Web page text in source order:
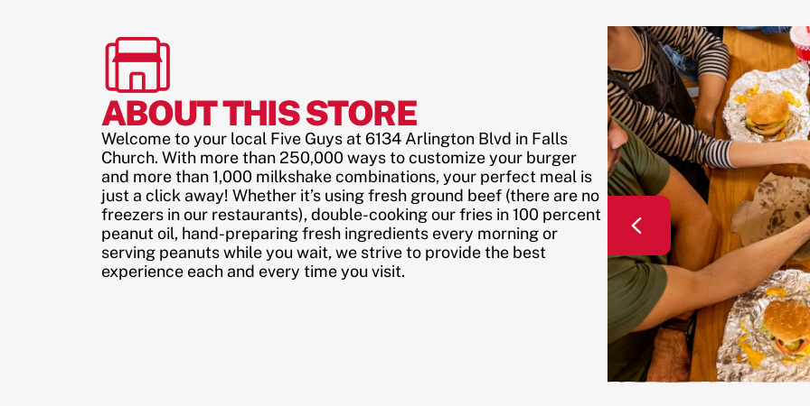
ABOUT THIS STORE
Welcome to your local Five Guys at 6134 Arlington Blvd in Falls
Church. With more than 250,000 ways to customize your burger
and more than 1,000 milkshake combinations, your perfect meal is
just a click away! Whether it’s using fresh ground beef (there are no
freezers in our restaurants), double-cooking our fries in 100 percent
peanut oil, hand-preparing fresh ingredients every morning or
serving peanuts while you wait, we strive to provide the best
experience each and every time you visit.